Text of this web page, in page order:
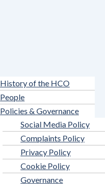
History of the HCO
People
Policies & Governance
Social Media Policy
Complaints Policy
Privacy Policy
Cookie Policy
Governance